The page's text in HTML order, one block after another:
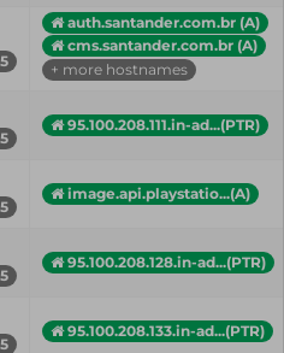
auth.santander.com.br (A)
cms.santander.com.br (A)
+ more hostnames
95.100.208.111.in-ad...(PTR)
image.api.playstatio...(A)
95.100.208.128.in-ad...(PTR)
95.100.208.133.in-ad...(PTR)